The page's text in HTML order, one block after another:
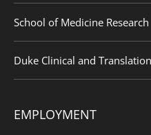
School of Medicine Research
Duke Clinical and
EMPLOYMENT